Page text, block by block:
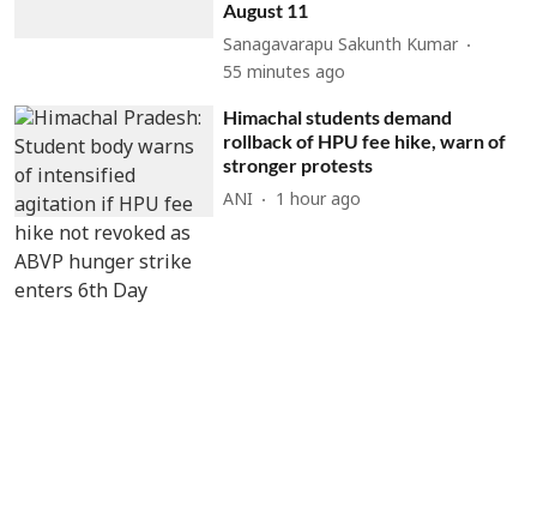
August 11
Sanagavarapu Sakunth Kumar
55 minutes ago
Himachal students demand
rollback of HPU fee hike, warn of
stronger protests
ANI 1 hour ago